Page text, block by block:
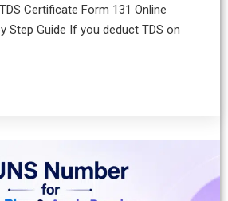
Certificate Form 131 Online
Step Guide If you deduct TDS on